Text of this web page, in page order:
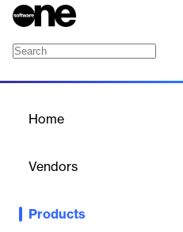
Home
Vendors
Products
Pickit Boards is a user-friendly